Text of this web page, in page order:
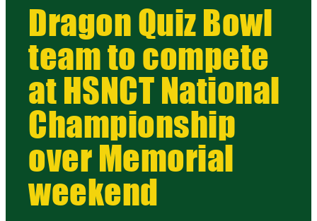
Dragon Quiz Bowl
team to compete
at HSNCT National
Championship
over Memorial
weekend